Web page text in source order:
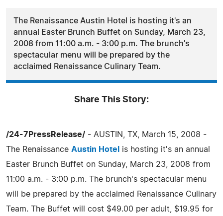
The Renaissance Austin Hotel is hosting it's an
annual Easter Brunch Buffet on Sunday, March 23,
2008 from 11:00 a.m. - 3:00 p.m. The brunch's
spectacular menu will be prepared by the
acclaimed Renaissance Culinary Team.
Share This Story:
/24-7PressRelease/ - AUSTIN, TX, March 15, 2008 -
The Renaissance Austin Hotel
is hosting it's an annual
Easter Brunch Buffet on Sunday, March 23, 2008 from
11:00 a.m. - 3:00 p.m. The brunch's spectacular menu
will be prepared by the acclaimed Renaissance Culinary
Team. The Buffet will cost $49.00 per adult, $19.95 for